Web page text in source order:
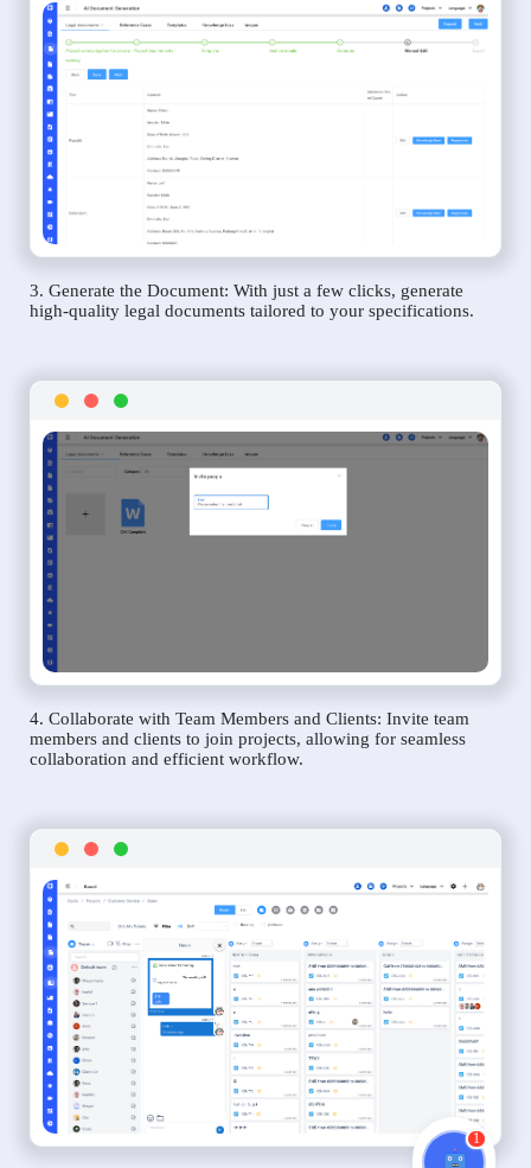
3. Generate the Document: With just a few clicks, generate
high-quality legal documents tailored to your specifications.
4. Collaborate with Team Members and Clients: Invite team
members and clients to join projects, allowing for seamless
collaboration and efficient workflow.
1